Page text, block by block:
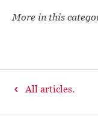
More in this
All articles.